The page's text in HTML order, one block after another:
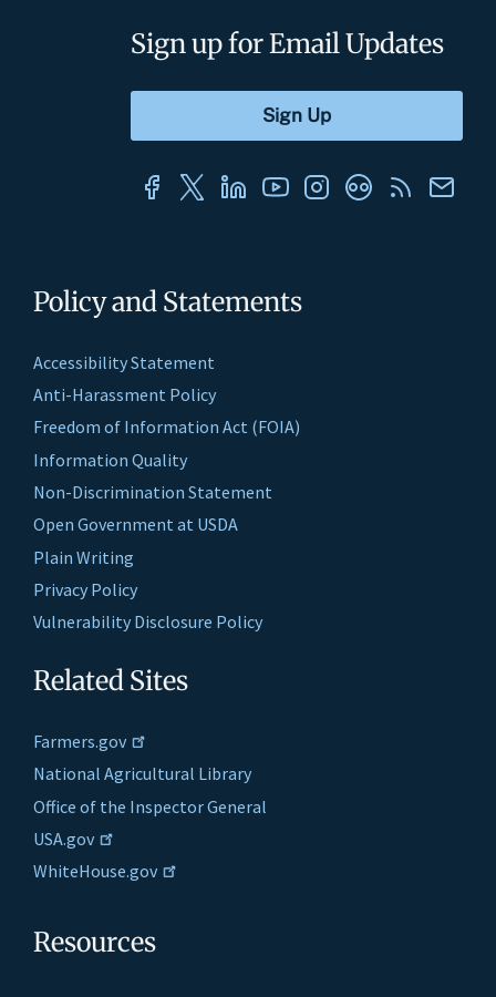
Policy and Statements
Accessibility Statement
Anti-Harassment Policy
Freedom of Information Act (FOIA)
Information Quality
Non-Discrimination Statement
Open Government at USDA
Plain Writing
Privacy Policy
Vulnerability Disclosure Policy
Related Sites
Farmers.gov
National Agricultural Library
Office of the Inspector General
USA.gov
WhiteHouse.gov
Resources
Sign up for Email Updates